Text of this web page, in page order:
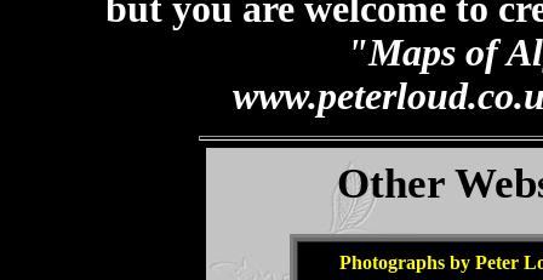
but you are welcome to
"Maps of